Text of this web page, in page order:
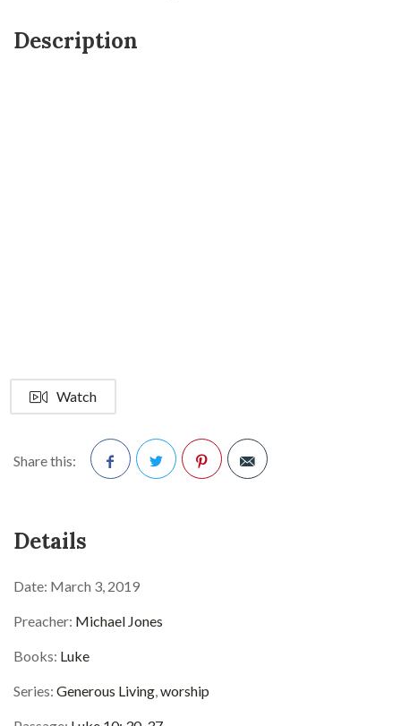
Description
Watch
Share this:
Details
Date: March 3, 2019
Preacher: Michael Jones
Books: Luke
Series: Generous Living,worship